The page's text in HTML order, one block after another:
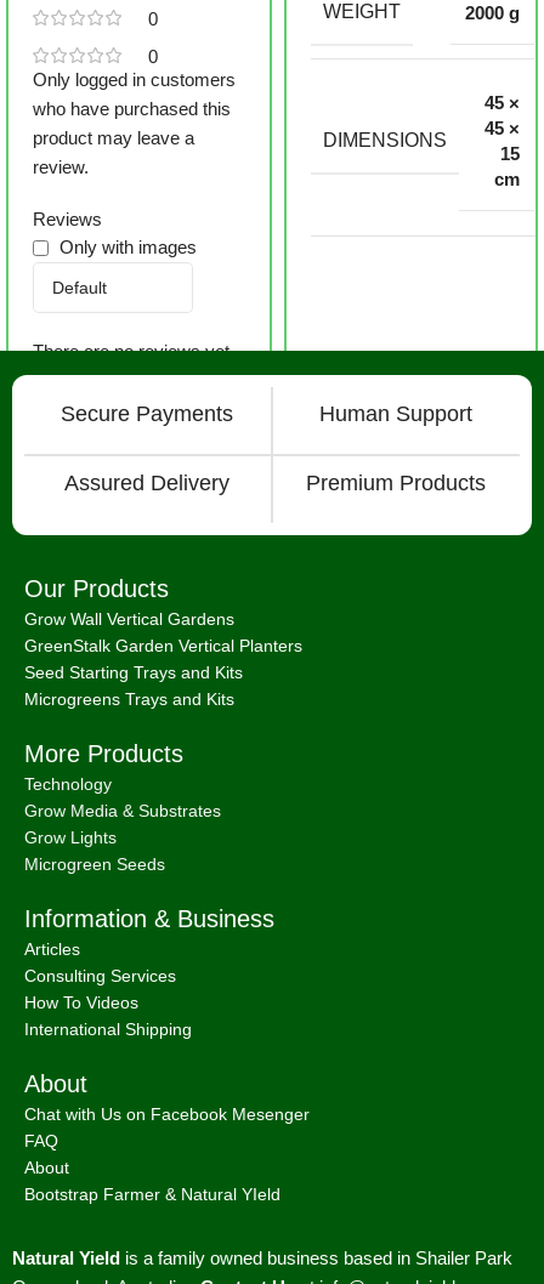
0
0
Reviews
Only with images
There are no reviews yet.
Only logged in customers
who have purchased this
product may leave a
review.
WEIGHT 2000 g
DIMENSIONS
45 ×
45 ×
15
cm
Secure Payments Human Support
Assured Delivery Premium Products
Our Products
Grow Wall Vertical Gardens
GreenStalk Garden Vertical Planters
Seed Starting Trays and Kits
Microgreens Trays and Kits
More Products
Technology
Grow Media & Substrates
Grow Lights
Microgreen Seeds
Information & Business
Articles
Consulting Services
How To Videos
International Shipping
About
Chat with Us on Facebook Mesenger
FAQ
About
Bootstrap Farmer & Natural YIeld
Natural Yield is a family owned business based in Shailer Park